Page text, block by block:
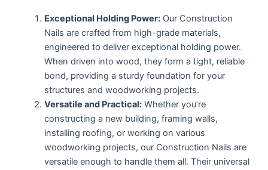
Exceptional Holding Power:Our Construction
Nails are crafted from high-grade materials,
engineered to deliver exceptional holding power.
When driven into wood, they form a tight, reliable
bond, providing a sturdy foundation for your
structures and woodworking projects.
Versatile and Practical:Whether you’re
constructing a new building, framing walls,
installing roofing, or working on various
woodworking projects, our Construction Nails are
versatile enough to handle them all. Their universal